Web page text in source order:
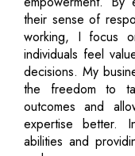
their sense of
working, I focus
individuals feel
decisions. My
the freedom to
outcomes and
expertise better.
abilities and